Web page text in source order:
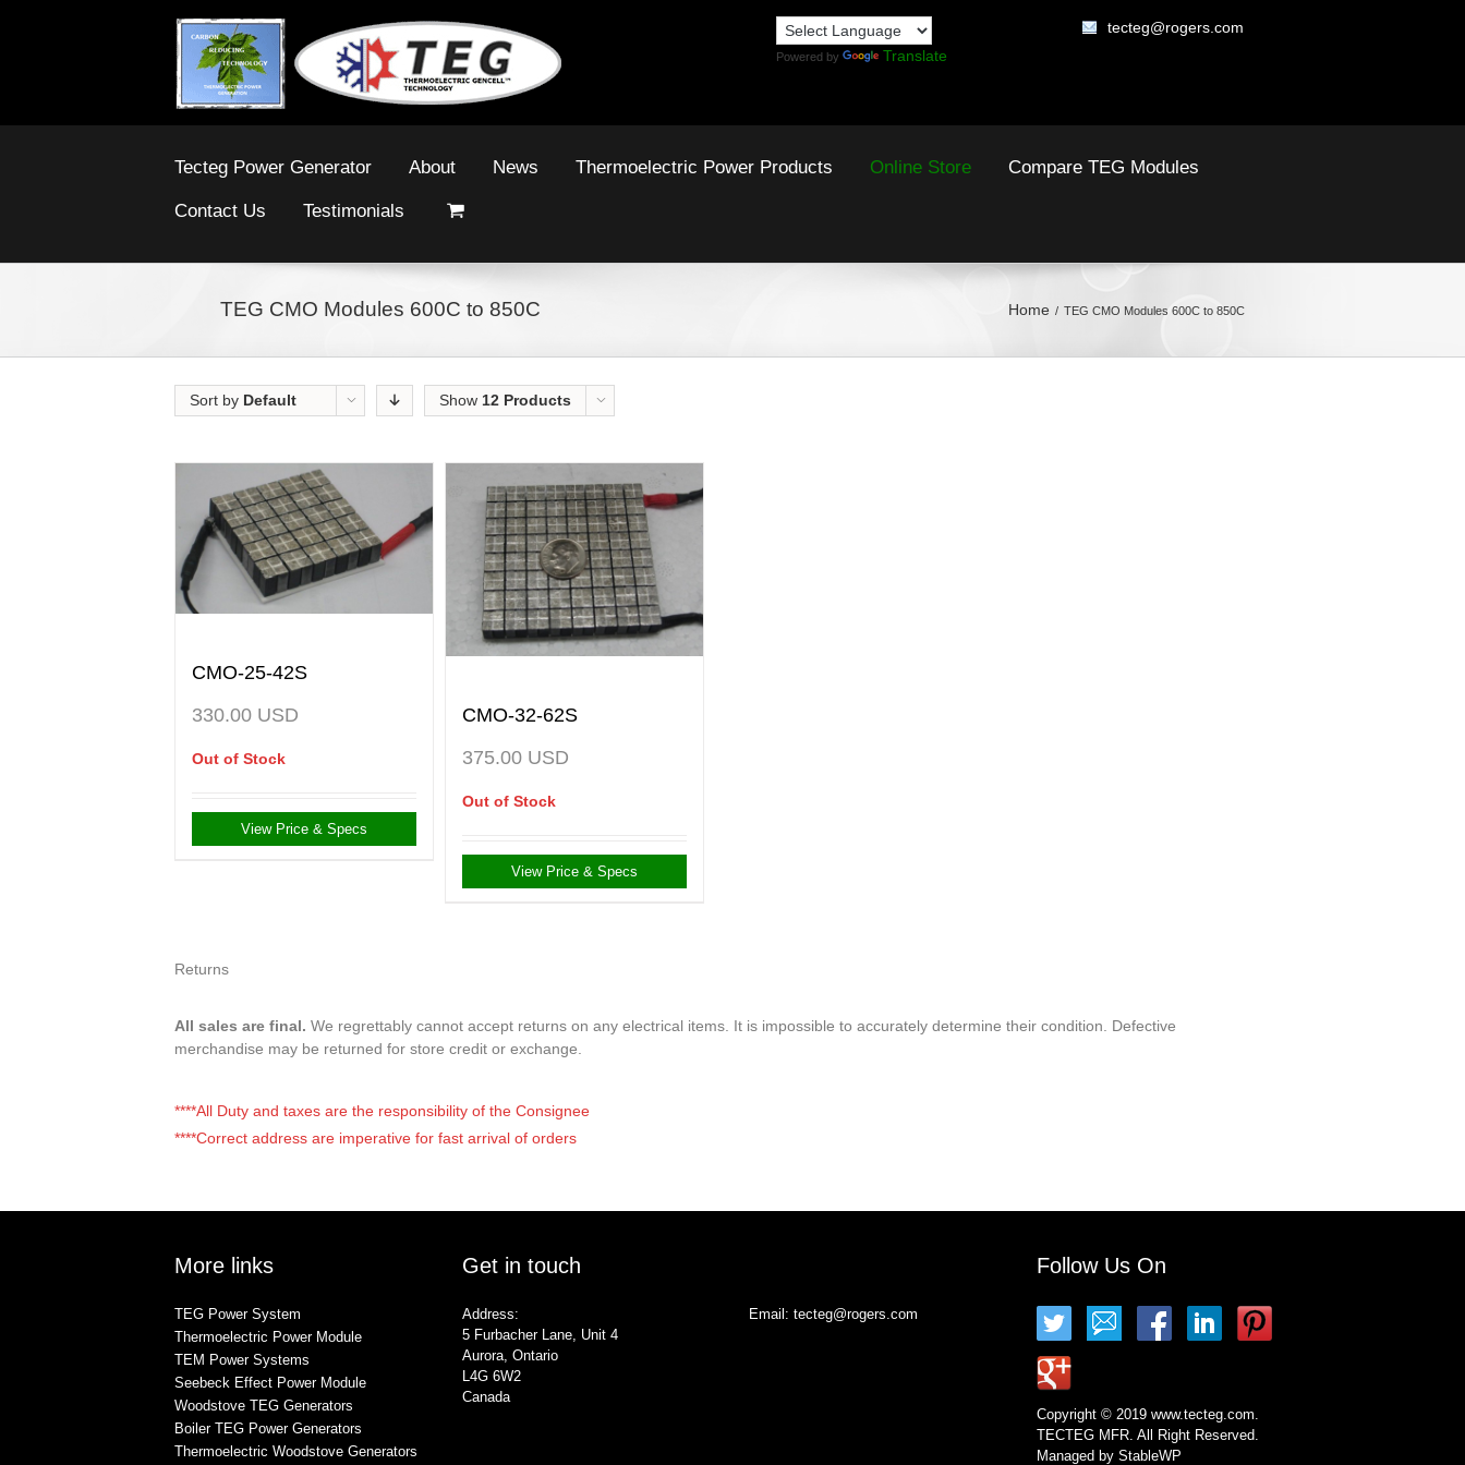
Powered by Translate
tecteg@rogers.com
Tecteg Power Generator About News Thermoelectric Power Products Online Store Compare TEG Modules
Contact Us Testimonials
TEG CMO Modules 600C to 850C Home TEG CMO Modules 600C to 850C
Sort by Default
Show 12 Products
CMO-25-42S
330.00 USD
Out of Stock
View Price & Specs
CMO-32-62S
375.00 USD
Out of Stock
View Price & Specs
Returns
All sales are final. We regrettably cannot accept returns on any electrical items. It is impossible to accurately determine their condition. Defective
merchandise may be returned for store credit or exchange.
****All Duty and taxes are the responsibility of the Consignee
****Correct address are imperative for fast arrival of orders
More links
TEG Power System
Thermoelectric Power Module
TEM Power Systems
Seebeck Effect Power Module
Woodstove TEG Generators
Boiler TEG Power Generators
Thermoelectric Woodstove Generators
Get in touch
Address:
5 Furbacher Lane, Unit 4
Aurora, Ontario
L4G 6W2
Canada
Email: tecteg@rogers.com
Follow Us On
Copyright © 2019 www.tecteg.com.
TECTEG MFR. All Right Reserved.
Managed by StableWP